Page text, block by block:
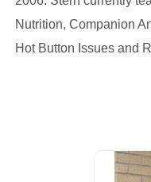
Nutrition, Companion
Hot Button Issues and